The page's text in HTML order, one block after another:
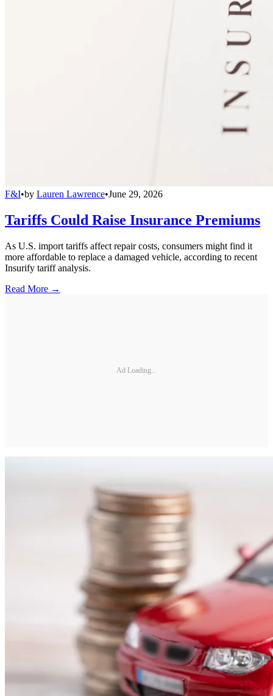
F&I•by Lauren Lawrence•June 29, 2026
Tariffs Could Raise Insurance Premiums
As U.S. import tariffs affect repair costs, consumers might find it
more affordable to replace a damaged vehicle, according to recent
Insurify tariff analysis.
Read More →
Ad Loading...